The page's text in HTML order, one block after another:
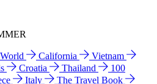
California
Vietnam
Croatia Thailand
100
Italy
The Travel Book